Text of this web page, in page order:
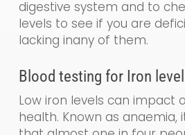
digestive system and to
levels to see if you are de
lacking inany of them.
Blood testing for Iron
Low iron levels can impact
health. Known as anaemia,